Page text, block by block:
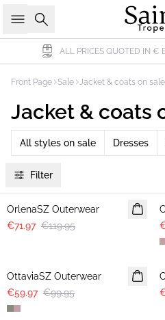
Search
ALL PRICES QUOTED IN €
Front Page Sale Jacket & coats on sale
Jacket & coats
All styles on sale Dresses
Filter
-40%
OrlenaSZ Outerwear
€71.97 €119.95
OttaviaSZ Outerwear
€59.97 €99.95
-40%